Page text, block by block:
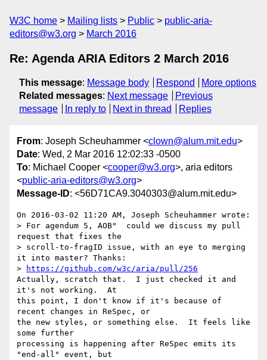
W3C home Mailing lists Public
public-aria-
editors@w3.org
March 2016
Re: Agenda ARIA Editors 2 March 2016
This message: Message body Respond
More options
Related messages: Next message
Previous
message
In reply to Next in thread Replies
From: Joseph Scheuhammer <clown@alum.mit.edu>
Date: Wed, 2 Mar 2016 12:02:33 -0500
To: Michael Cooper <cooper@w3.org>, aria editors
<public-aria-editors@w3.org>
Message-ID: <56D71CA9.3040303@alum.mit.edu>
On 2016-03-02 11:20 AM, Joseph Scheuhammer wrote:
> For agendum 5, AOB"  could we discuss my pull
request that fixes the
> scroll-to-fragID issue, with an eye to merging
it into master? Thanks:
>
https://github.com/w3c/aria/pull/256
Actually, scratch that.  I just checked it and
it's not working.  At
this point, I don't know if it's because of
recent changes in ReSpec, or
the new styles, or something else.  It feels like
some further
processing is happening after ReSpec emits its
"end-all" event, but